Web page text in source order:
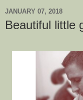
JANUARY 07, 2018
Beautiful little